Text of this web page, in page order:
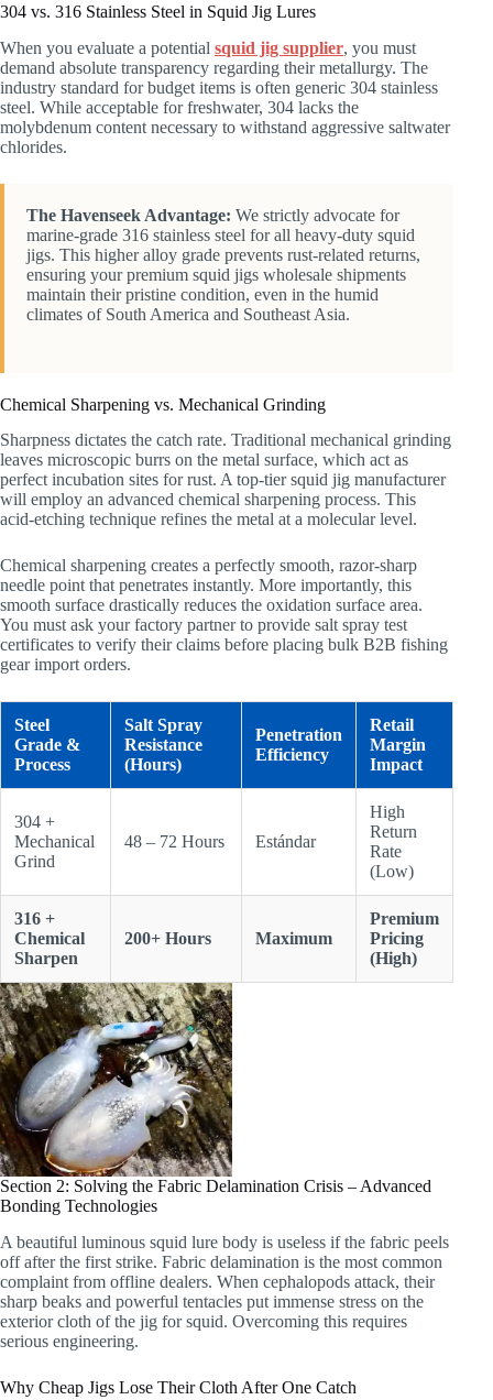
304 vs. 316 Stainless Steel in Squid Jig Lures
When you evaluate a potential squid jig supplier, you must
demand absolute transparency regarding their metallurgy. The
industry standard for budget items is often generic 304 stainless
steel. While acceptable for freshwater, 304 lacks the
molybdenum content necessary to withstand aggressive saltwater
chlorides.
The Havenseek Advantage: We strictly advocate for
marine-grade 316 stainless steel for all heavy-duty squid
jigs. This higher alloy grade prevents rust-related returns,
ensuring your premium squid jigs wholesale shipments
maintain their pristine condition, even in the humid
climates of South America and Southeast Asia.
Chemical Sharpening vs. Mechanical Grinding
Sharpness dictates the catch rate. Traditional mechanical grinding
leaves microscopic burrs on the metal surface, which act as
perfect incubation sites for rust. A top-tier squid jig manufacturer
will employ an advanced chemical sharpening process. This
acid-etching technique refines the metal at a molecular level.
Chemical sharpening creates a perfectly smooth, razor-sharp
needle point that penetrates instantly. More importantly, this
smooth surface drastically reduces the oxidation surface area.
You must ask your factory partner to provide salt spray test
certificates to verify their claims before placing bulk B2B fishing
gear import orders.
Steel
Grade &
Process
Salt Spray
Resistance
(Hours)
Penetration
Efficiency
Retail
Margin
Impact
304 +
Mechanical
Grind
48 – 72 Hours Estándar
High
Return
Rate
(Low)
316 +
Chemical
Sharpen
200+ Hours Maximum
Premium
Pricing
(High)
Section 2: Solving the Fabric Delamination Crisis – Advanced
Bonding Technologies
A beautiful luminous squid lure body is useless if the fabric peels
off after the first strike. Fabric delamination is the most common
complaint from offline dealers. When cephalopods attack, their
sharp beaks and powerful tentacles put immense stress on the
exterior cloth of the jig for squid. Overcoming this requires
serious engineering.
Why Cheap Jigs Lose Their Cloth After One Catch